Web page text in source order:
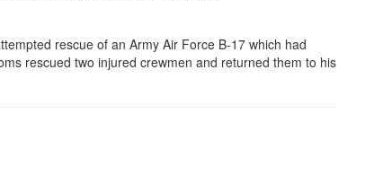
rescue of an Army Air Force B-17 which had
rescued two injured crewmen and returned them to his